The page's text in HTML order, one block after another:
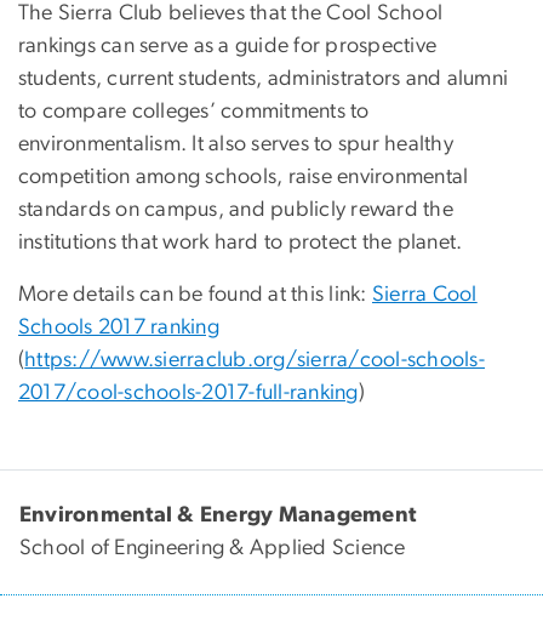
The Sierra Club believes that the Cool School
rankings can serve as a guide for prospective
students, current students, administrators and alumni
to compare colleges’ commitments to
environmentalism. It also serves to spur healthy
competition among schools, raise environmental
standards on campus, and publicly reward the
institutions that work hard to protect the planet.
More details can be found at this link: Sierra Cool
Schools 2017 ranking
(https://www.sierraclub.org/sierra/cool-schools-
2017/cool-schools-2017-full-ranking)
Environmental & Energy Management
School of Engineering & Applied Science